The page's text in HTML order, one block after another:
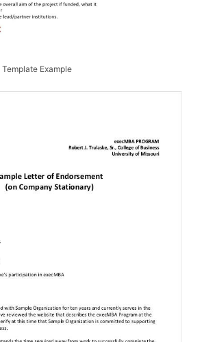
Example